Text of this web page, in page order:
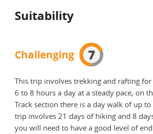
Suitability
Challenging 7
This trip involves trekking and rafting for
6 to 8 hours a day at a steady pace, on
Track section there is a day walk of up
trip involves 21 days of hiking and 8
you will need to have a good level of